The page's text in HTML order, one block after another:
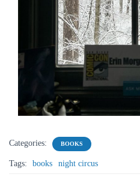
Categories: BOOKS
Tags: books night circus